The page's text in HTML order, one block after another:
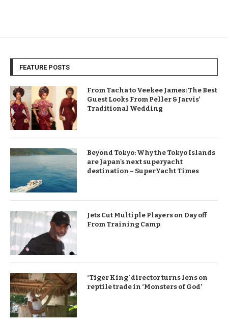
FEATURE POSTS
From Tacha to Veekee James: The Best
Guest Looks From Peller & Jarvis’
Traditional Wedding
Beyond Tokyo: Why the Tokyo Islands
are Japan's next superyacht
destination – SuperYacht Times
Jets Cut Multiple Players on Day off
From Training Camp
‘Tiger King’ director turns lens on
reptile trade in ‘Monsters of God’